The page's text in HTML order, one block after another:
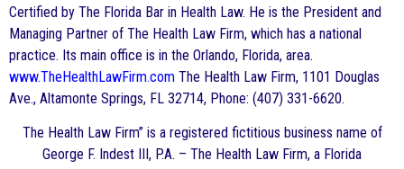
Certified by The Florida Bar in Health Law. He is the President and
Managing Partner of The Health Law Firm, which has a national
practice. Its main office is in the Orlando, Florida, area.
www.TheHealthLawFirm.com The Health Law Firm, 1101 Douglas
Ave., Altamonte Springs, FL 32714, Phone: (407) 331-6620.
The Health Law Firm” is a registered fictitious business name of
George F. Indest III, P.A. – The Health Law Firm, a Florida